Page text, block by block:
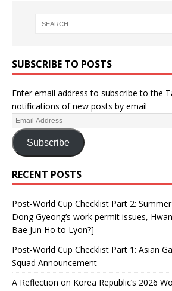
SUBSCRIBE TO POSTS
Enter email address to subscribe to the
notifications of new posts by email
Subscribe
RECENT POSTS
Post-World Cup Checklist Part 2:
Dong Gyeong’s work permit issues,
Bae Jun Ho to Lyon?]
Post-World Cup Checklist Part 1: Asian
Squad Announcement
A Reflection on Korea Republic’s 2026